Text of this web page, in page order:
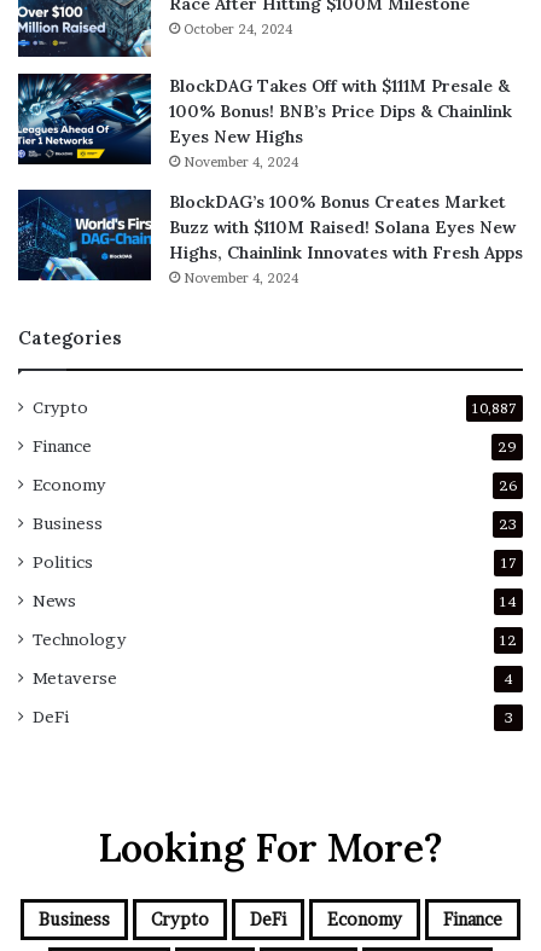
October 24, 2024
BlockDAG Takes Off with $111M Presale &
100% Bonus! BNB’s Price Dips & Chainlink
Eyes New Highs
November 4, 2024
BlockDAG’s 100% Bonus Creates Market
Buzz with $110M Raised! Solana Eyes New
Highs, Chainlink Innovates with Fresh Apps
November 4, 2024
Categories
Crypto 10,887
Finance 29
Economy 26
Business 23
Politics 17
News 14
Technology 12
Metaverse 4
DeFi 3
Looking For More?
Business Crypto DeFi Economy Finance